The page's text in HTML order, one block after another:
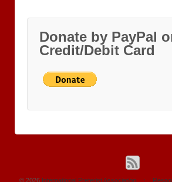
Donate by PayPal
Credit/Debit Card
© 2026International Preterist Association ↑